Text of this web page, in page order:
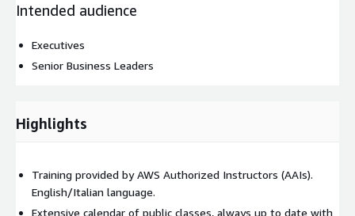
Intended audience
Executives
Senior Business Leaders
Highlights
Training provided by AWS Authorized Instructors (AAIs).
English/Italian language.
Extensive calendar of public classes, always up to date with